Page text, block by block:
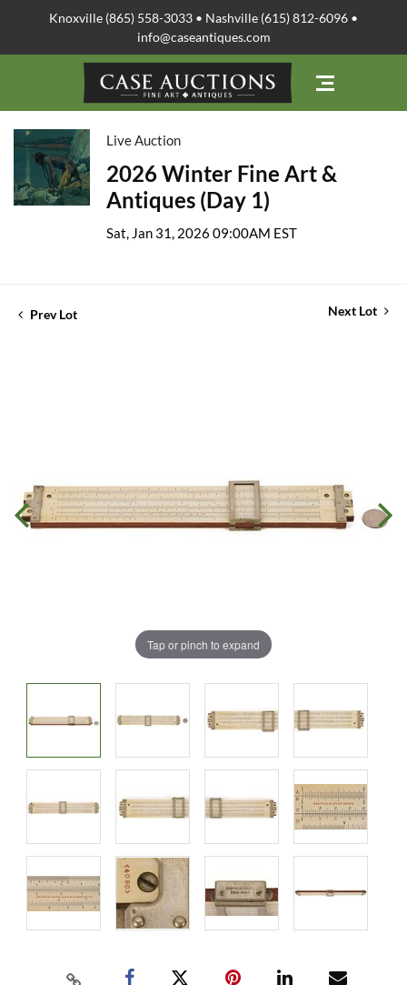
Knoxville (865) 558-3033 • Nashville (615) 812-6096 •
info@caseantiques.com
Live Auction
2026 Winter Fine Art &
Antiques (Day 1)
Sat, Jan 31, 2026 09:00AM EST
Prev Lot Next Lot
Tap or pinch to expand